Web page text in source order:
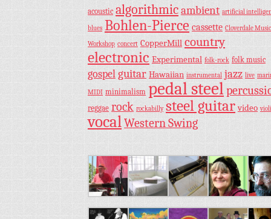
acoustic algorithmicambient artificial
blues Bohlen-Pierce cassette Cloverdale Music
Workshop concert CopperMill country
electronic Experimental folk-rock folk music
gospel guitar Hawaiian instrumental jazz live
MIDI minimalism pedal steel
reggae rock rockabilly steel guitar video
vocalWestern Swing